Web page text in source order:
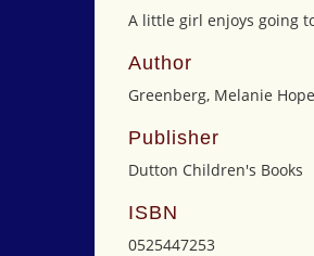
A little girl enjoys going
Author
Greenberg, Melanie Hope
Publisher
Dutton Children's Books
ISBN
0525447253